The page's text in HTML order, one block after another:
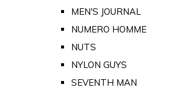
MEN'S JOURNAL
NUMERO HOMME
NUTS
NYLON GUYS
SEVENTH MAN